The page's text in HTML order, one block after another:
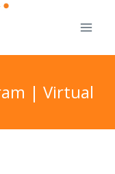
| Virtual